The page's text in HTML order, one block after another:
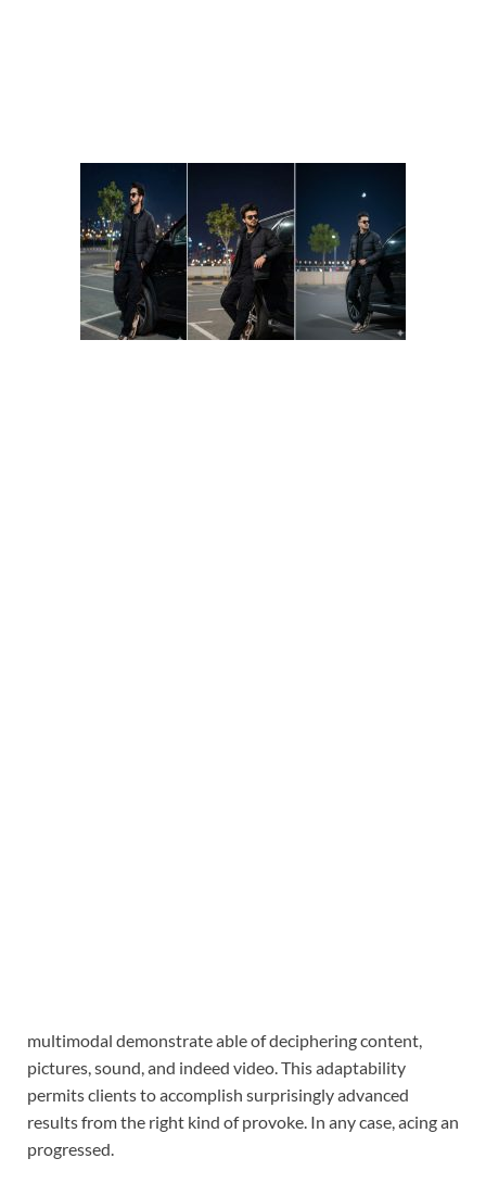
multimodal demonstrate able of deciphering content,
pictures, sound, and indeed video. This adaptability
permits clients to accomplish surprisingly advanced
results from the right kind of provoke. In any case, acing an
progressed.